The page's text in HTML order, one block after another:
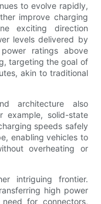
to evolve rapidly,
improve charging
exciting direction
levels delivered by
ratings above
targeting the goal of
akin to traditional
architecture also
example, solid-state
speeds safely
enabling vehicles to
overheating or
intriguing frontier.
high power
for connectors,